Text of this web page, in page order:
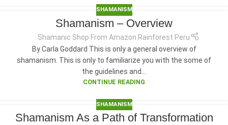
SHAMANISM
Shamanism – Overview
Shamanic Shop From Amazon Rainforest Peru
By Carla Goddard This is only a general overview of
shamanism. This is only to familiarize you with the some of
the guidelines and...
CONTINUE READING
SHAMANISM
Shamanism As a Path of Transformation